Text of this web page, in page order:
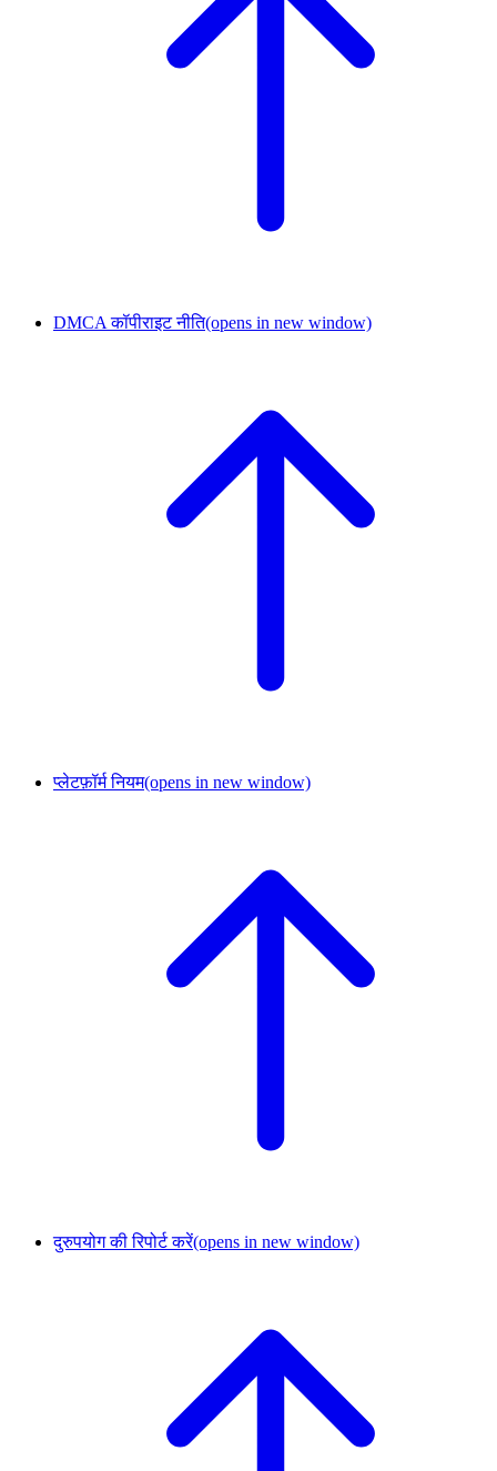
DMCA कॉपीराइट नीति(opens in new window)
प्लेटफ़ॉर्म नियम(opens in new window)
दुरुपयोग की रिपोर्ट करें(opens in new window)